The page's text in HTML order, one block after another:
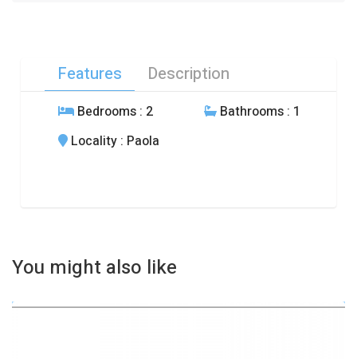
Features Description
Bedrooms : 2 Bathrooms : 1
Locality : Paola
You might also like